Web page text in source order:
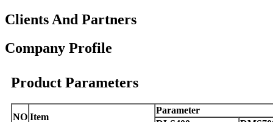
Clients And Partners
Company Profile
Product Parameters
NO Item
Parameter